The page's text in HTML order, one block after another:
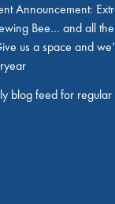
Announcement:
Bee… and all
us a space and
blog feed for regular